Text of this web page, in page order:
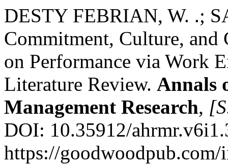
DESTY FEBRIAN, W. .;
Commitment, Culture, and
on Performance via Work
Literature Review. Annals
Management Research,
DOI: 10.35912/
https://